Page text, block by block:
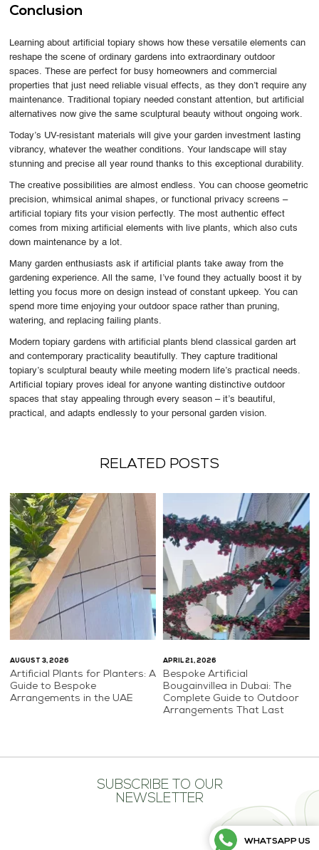
Conclusion
Learning about artificial topiary shows how these versatile elements can
reshape the scene of ordinary gardens into extraordinary outdoor
spaces. These are perfect for busy homeowners and commercial
properties that just need reliable visual effects, as they don’t require any
maintenance. Traditional topiary needed constant attention, but artificial
alternatives now give the same sculptural beauty without ongoing work.
Today’s UV-resistant materials will give your garden investment lasting
vibrancy, whatever the weather conditions. Your landscape will stay
stunning and precise all year round thanks to this exceptional durability.
The creative possibilities are almost endless. You can choose geometric
precision, whimsical animal shapes, or functional privacy screens –
artificial topiary fits your vision perfectly. The most authentic effect
comes from mixing artificial elements with live plants, which also cuts
down maintenance by a lot.
Many garden enthusiasts ask if artificial plants take away from the
gardening experience. All the same, I’ve found they actually boost it by
letting you focus more on design instead of constant upkeep. You can
spend more time enjoying your outdoor space rather than pruning,
watering, and replacing failing plants.
Modern topiary gardens with artificial plants blend classical garden art
and contemporary practicality beautifully. They capture traditional
topiary’s sculptural beauty while meeting modern life’s practical needs.
Artificial topiary proves ideal for anyone wanting distinctive outdoor
spaces that stay appealing through every season – it’s beautiful,
practical, and adapts endlessly to your personal garden vision.
RELATED POSTS
AUGUST 3, 2026
Artificial Plants for Planters: A
Guide to Bespoke
Arrangements in the UAE
APRIL 21, 2026
Bespoke Artificial
Bougainvillea in Dubai: The
Complete Guide to Outdoor
Arrangements That Last
WHATSAPP US
SUBSCRIBE TO OUR
NEWSLETTER